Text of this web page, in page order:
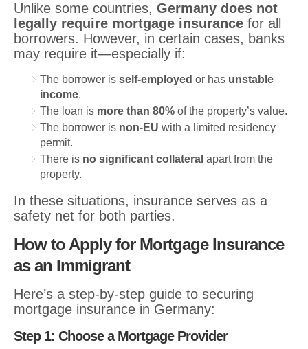
Unlike some countries, Germany does not
legally require mortgage insurance for all
borrowers. However, in certain cases, banks
may require it—especially if:
The borrower is self-employed or has unstable
income.
The loan is more than 80% of the property’s value.
The borrower is non-EU with a limited residency
permit.
There is no significant collateral apart from the
property.
In these situations, insurance serves as a
safety net for both parties.
How to Apply for Mortgage Insurance
as an Immigrant
Here’s a step-by-step guide to securing
mortgage insurance in Germany:
Step 1: Choose a Mortgage Provider